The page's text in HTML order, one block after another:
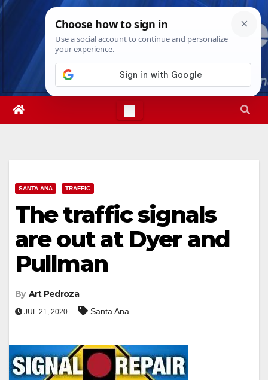
Skip
Fri. Aug 7th, 20262:54:08 PM
SANTA ANA TRAFFIC
The traffic signals
are out at Dyer and
Pullman
By Art Pedroza
JUL 21, 2020 Santa Ana